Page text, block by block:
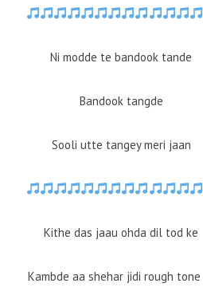
Ni modde te bandook tande
Bandook tangde
Sooli utte tangey meri jaan
Kithe das jaau ohda dil tod ke
Kambde aa shehar jidi rough